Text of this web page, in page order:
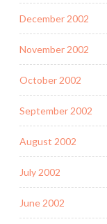
December 2002
November 2002
October 2002
September 2002
August 2002
July 2002
June 2002